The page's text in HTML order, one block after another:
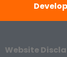
Website